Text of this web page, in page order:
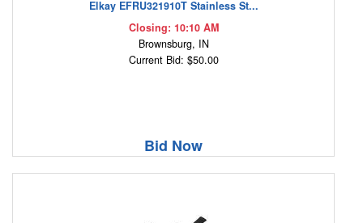
Elkay EFRU321910T Stainless St...
Closing: 10:10 AM
Brownsburg, IN
Current Bid: $50.00
Bid Now